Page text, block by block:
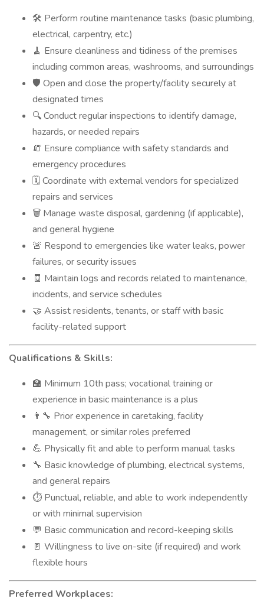
🛠️ Perform routine maintenance tasks (basic plumbing,
electrical, carpentry, etc.)
🧹 Ensure cleanliness and tidiness of the premises
including common areas, washrooms, and surroundings
🛡️ Open and close the property/facility securely at
designated times
🔍 Conduct regular inspections to identify damage,
hazards, or needed repairs
🧯 Ensure compliance with safety standards and
emergency procedures
🗓️ Coordinate with external vendors for specialized
repairs and services
🗑️ Manage waste disposal, gardening (if applicable),
and general hygiene
🚨 Respond to emergencies like water leaks, power
failures, or security issues
🧾 Maintain logs and records related to maintenance,
incidents, and service schedules
🤝 Assist residents, tenants, or staff with basic
facility-related support
Qualifications & Skills:
🏫 Minimum 10th pass; vocational training or
experience in basic maintenance is a plus
👨‍🔧 Prior experience in caretaking, facility
management, or similar roles preferred
💪 Physically fit and able to perform manual tasks
🔧 Basic knowledge of plumbing, electrical systems,
and general repairs
⏱️ Punctual, reliable, and able to work independently
or with minimal supervision
💬 Basic communication and record-keeping skills
🚪 Willingness to live on-site (if required) and work
flexible hours
Preferred Workplaces: